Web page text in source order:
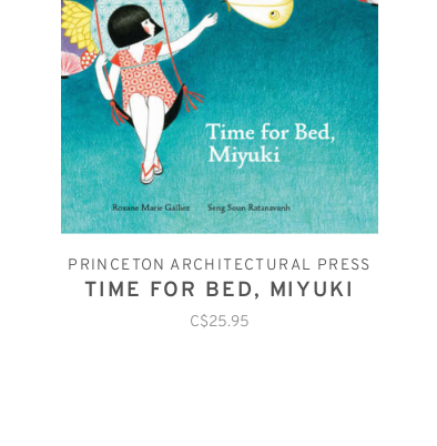
PRINCETON ARCHITECTURAL PRESS
TIME FOR BED, MIYUKI
C$25.95